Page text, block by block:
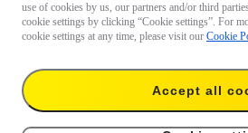
use of cookies by us, our partners and/or third
cookie settings by clicking “Cookie settings”. For
cookie settings at any time, please visit our Cookie
Accept all